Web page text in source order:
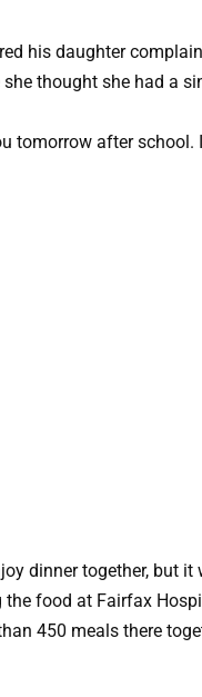
his daughter
thought she had a
tomorrow after
dinner together, but
food at Fairfax
450 meals there